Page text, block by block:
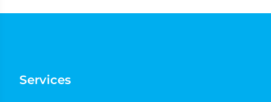
Services